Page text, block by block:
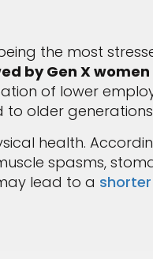
the most
by Gen X
of lower
older
health.
spasms,
lead to a